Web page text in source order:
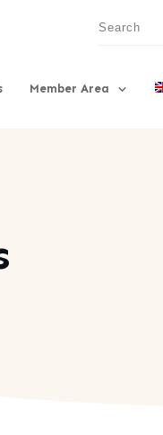
Member Area